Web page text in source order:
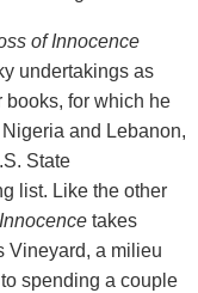
of Innocence
undertakings as
books, for which he
and Lebanon,
State
list. Like the other
takes
Vineyard, a milieu
spending a couple